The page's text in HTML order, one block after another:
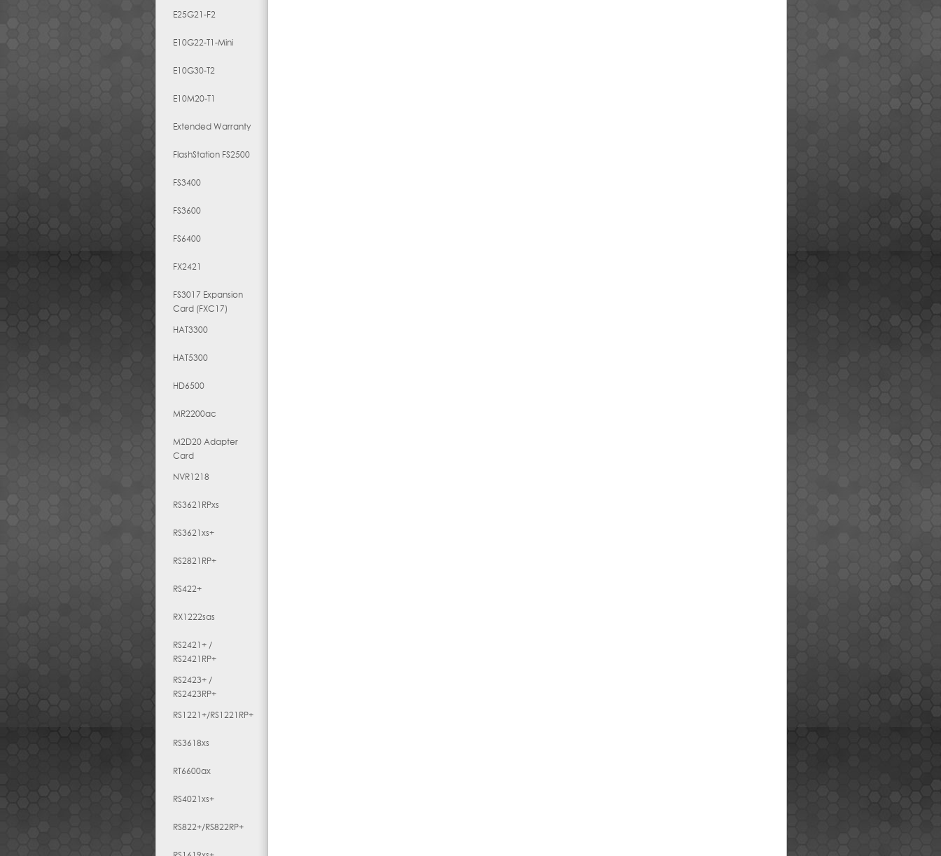
E25G21-F2
E10G22-T1-Mini
E10G30-T2
E10M20-T1
Extended Warranty
FlashStation FS2500
FS3400
FS3600
FS6400
FX2421
FS3017 Expansion
Card (FXC17)
HAT3300
HAT5300
HD6500
MR2200ac
M2D20 Adapter
Card
NVR1218
RS3621RPxs
RS3621xs+
RS2821RP+
RS422+
RX1222sas
RS2421+ /
RS2421RP+
RS2423+ /
RS2423RP+
RS1221+/RS1221RP+
RS3618xs
RT6600ax
RS4021xs+
RS822+/RS822RP+